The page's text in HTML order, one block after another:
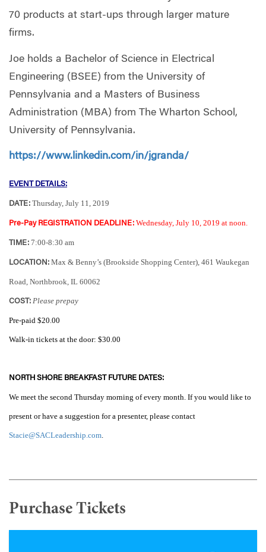
70 products at start-ups through larger mature
firms.
Joe holds a Bachelor of Science in Electrical
Engineering (BSEE) from the University of
Pennsylvania and a Masters of Business
Administration (MBA) from The Wharton School,
University of Pennsylvania.
https://www.linkedin.com/in/jgranda/
EVENT DETAILS:
DATE: Thursday, July 11, 2019
Pre-Pay REGISTRATION DEADLINE: Wednesday, July 10, 2019 at noon.
TIME: 7:00-8:30 am
LOCATION: Max & Benny’s (Brookside Shopping Center), 461 Waukegan
Road, Northbrook, IL 60062
COST: Please prepay
Pre-paid $20.00
Walk-in tickets at the door: $30.00
NORTH SHORE BREAKFAST FUTURE DATES:
We meet the second Thursday morning of every month. If you would like to
present or have a suggestion for a presenter, please contact
Stacie@SACLeadership.com
Purchase Tickets